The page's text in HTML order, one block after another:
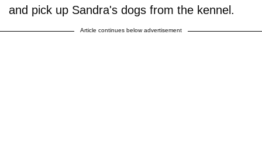
and pick up Sandra's dogs from the kennel.
Article continues below advertisement